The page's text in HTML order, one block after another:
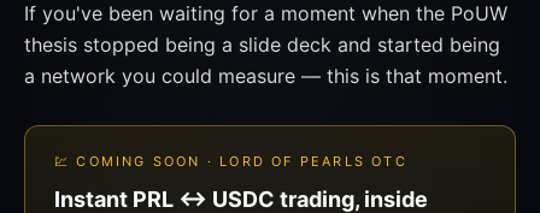
If you've been waiting for a moment when the PoUW
thesis stopped being a slide deck and started being
a network you could measure — this is that moment.
💹 COMING SOON · LORD OF PEARLS OTC
Instant PRL ↔ USDC trading, inside